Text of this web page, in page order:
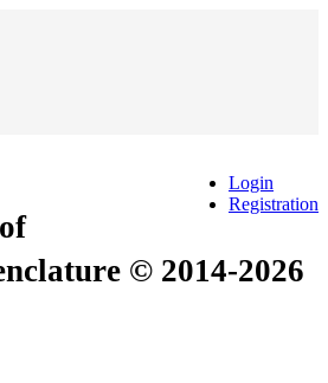
Login
Registration
© 2014-2026